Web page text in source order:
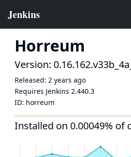
Horreum
Version:
Released: 2 years ago
Requires Jenkins 2.440.3
ID: horreum
Installed on 0.00049% of